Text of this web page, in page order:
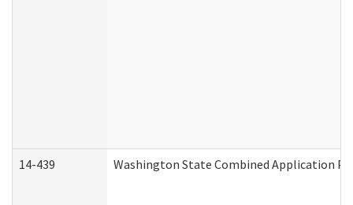
14-439 Washington State Combined Application